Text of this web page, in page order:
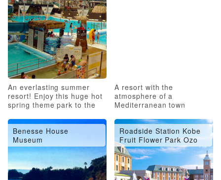
An everlasting summer
resort! Enjoy this huge hot
spring theme park to the
A resort with the
atmosphere of a
Mediterranean town
Benesse House
Museum
Roadside Station Kobe
Fruit Flower Park Ozo